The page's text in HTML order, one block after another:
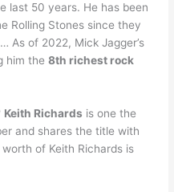
last 50 years. He has been
Rolling Stones since they
As of 2022, Mick Jagger’s
him the8th richest rock
Keith Richards is one the
and shares the title with
of Keith Richards is